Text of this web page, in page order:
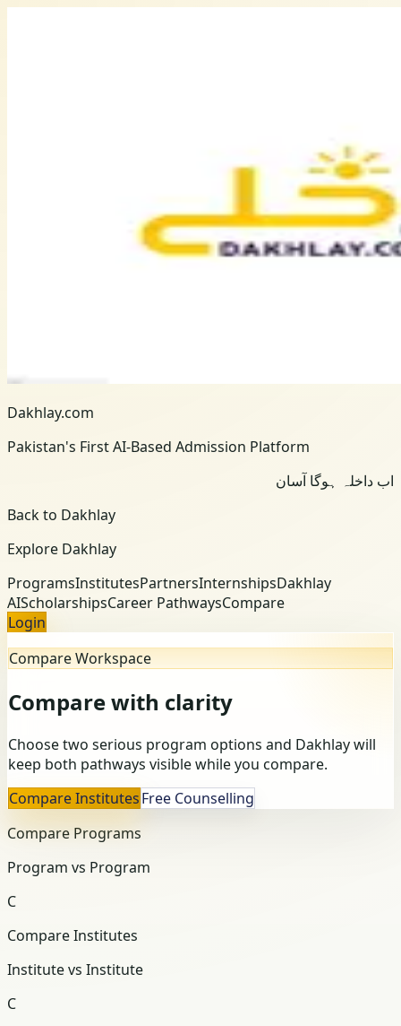
Dakhlay.com
Pakistan's First AI-Based Admission Platform
اب داخلہ ہوگا آسان
Back to Dakhlay
Explore Dakhlay
ProgramsInstitutesPartnersInternshipsDakhlay
AIScholarshipsCareer PathwaysCompare
Login
Compare Workspace
Compare with clarity
Choose two serious program options and Dakhlay will
keep both pathways visible while you compare.
Compare InstitutesFree Counselling
Compare Programs
Program vs Program
C
Compare Institutes
Institute vs Institute
C